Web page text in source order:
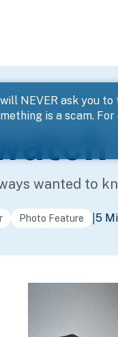
NEVER ask you
is a scam.
Crimewatch 2025
wanted to
Photo Feature 5